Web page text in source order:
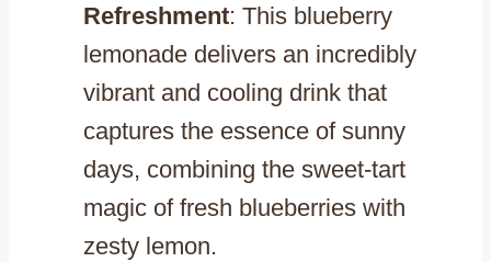
Refreshment: This blueberry
lemonade delivers an incredibly
vibrant and cooling drink that
captures the essence of sunny
days, combining the sweet-tart
magic of fresh blueberries with
zesty lemon.